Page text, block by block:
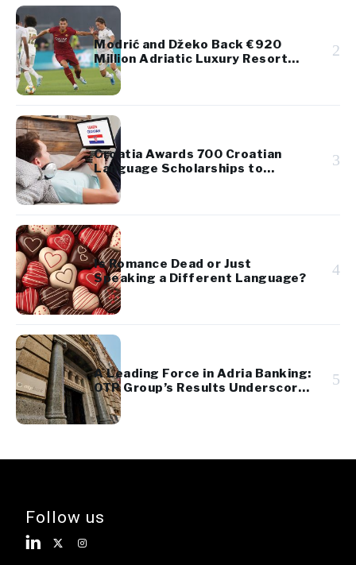
Modrić and Džeko Back €920
Million Adriatic Luxury Resort
Project
2
Croatia Awards 700 Croatian
Language Scholarships to
Diaspora Youth
3
Is Romance Dead or Just
Speaking a Different Language?
4
A Leading Force in Adria Banking:
OTP Group’s Results Underscore
Regional Strength and Stability
5
Follow us